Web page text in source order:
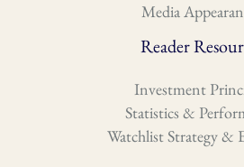
Media
Reader
Investment
Statistics &
Watchlist Strategy &